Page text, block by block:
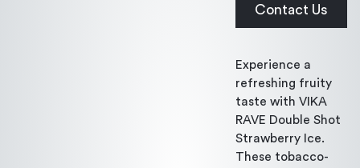
Contact Us
Experience a
refreshing fruity
taste with VIKA
RAVE Double Shot
Strawberry Ice.
These tobacco-